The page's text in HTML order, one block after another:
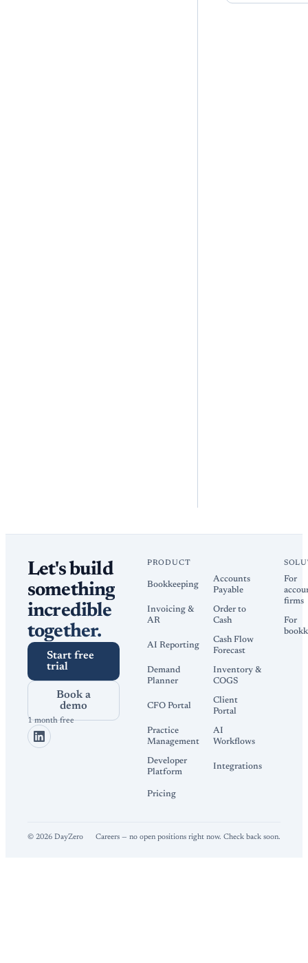
Let's build
something
incredible
together.
Start free
trial
Book a
demo
1 month free
PRODUCT
Bookkeeping
Accounts
Payable
Invoicing &
AR
Order to
Cash
AI Reporting
Cash Flow
Forecast
Demand
Planner
Inventory &
COGS
CFO Portal
Client
Portal
Practice
Management
AI
Workflows
Developer
Platform
Integrations
Pricing
For
firms
For
© 2026 DayZero Careers — no open positions right now. Check back soon.